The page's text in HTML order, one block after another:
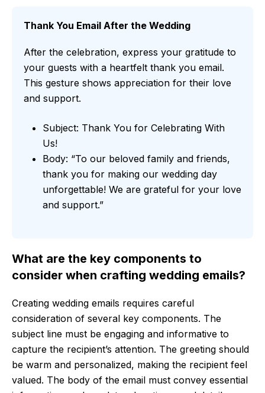
Thank You Email After the Wedding
After the celebration, express your gratitude to
your guests with a heartfelt thank you email.
This gesture shows appreciation for their love
and support.
Subject: Thank You for Celebrating With
Us!
Body: “To our beloved family and friends,
thank you for making our wedding day
unforgettable! We are grateful for your love
and support.”
What are the key components to
consider when crafting wedding emails?
Creating wedding emails requires careful
consideration of several key components. The
subject line must be engaging and informative to
capture the recipient’s attention. The greeting should
be warm and personalized, making the recipient feel
valued. The body of the email must convey essential